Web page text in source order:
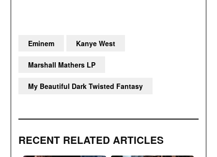
RECENT RELATED ARTICLES
Eminem Kanye West
Marshall Mathers LP
My Beautiful Dark Twisted Fantasy